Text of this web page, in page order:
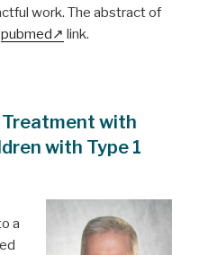
work. The abstract of
pubmed link.
Treatment with
with Type 1
a